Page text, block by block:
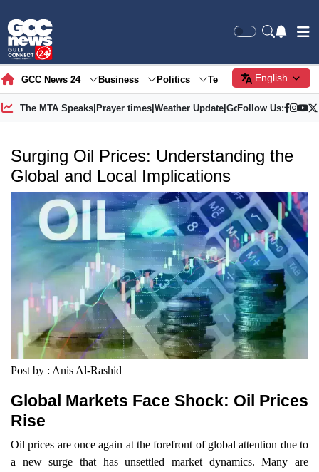
GCC News 24 Business Politics Tech Society
English
The MTA Speaks| Prayer times| Weather Update| Gold Price
Follow Us:
Surging Oil Prices: Understanding the
Global and Local Implications
Post by : Anis Al-Rashid
Global Markets Face Shock: Oil Prices
Rise
Oil prices are once again at the forefront of global attention due to
a new surge that has unsettled market dynamics. Many are